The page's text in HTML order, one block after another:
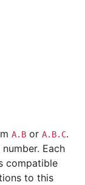
A.B or A.B.C.
Each
compatible
to this